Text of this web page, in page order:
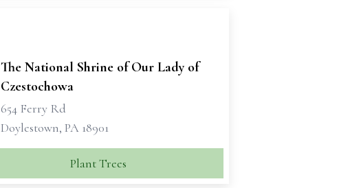
The National Shrine of Our Lady of
Czestochowa
654 Ferry Rd
Doylestown, PA 18901
Plant Trees